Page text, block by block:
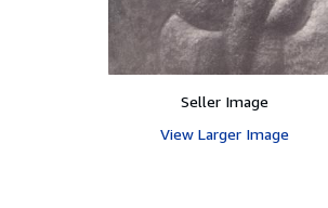
Seller Image
View Larger Image